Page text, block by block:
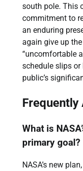
south pole. This
commitment to
an enduring
again give up
“uncomfortable
schedule slips or
public’s
Frequently
What is
primary goal?
NASA’s new